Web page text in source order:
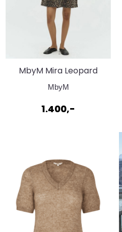
MbyM Mira Leopard
Mist Dress
MbyM
1.400,-